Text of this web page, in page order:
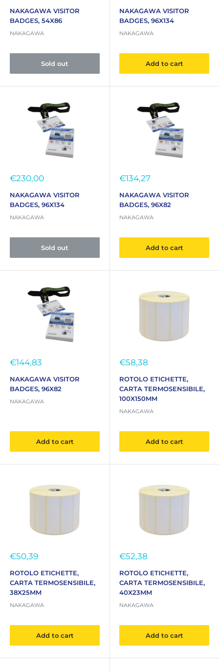
NAKAGAWA VISITOR
BADGES, 54X86
NAKAGAWA
Sold out
NAKAGAWA VISITOR
BADGES, 96X134
NAKAGAWA
Add to cart
Sale
€230,00
NAKAGAWA VISITOR
BADGES, 96X134
NAKAGAWA
Sold out
Sale
€134,27
NAKAGAWA VISITOR
BADGES, 96X82
NAKAGAWA
Add to cart
Sale
€144,83
NAKAGAWA VISITOR
BADGES, 96X82
NAKAGAWA
Add to cart
Sale
€58,38
ROTOLO ETICHETTE,
CARTA TERMOSENSIBILE,
100X150MM
NAKAGAWA
Add to cart
Sale
€50,39
ROTOLO ETICHETTE,
CARTA TERMOSENSIBILE,
38X25MM
NAKAGAWA
Add to cart
Sale
€52,38
ROTOLO ETICHETTE,
CARTA TERMOSENSIBILE,
40X23MM
NAKAGAWA
Add to cart